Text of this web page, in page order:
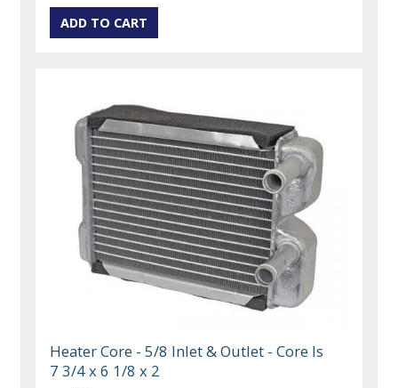
Heater Core - 5/8 Inlet & Outlet - Core Is
7 3/4 x 6 1/8 x 2